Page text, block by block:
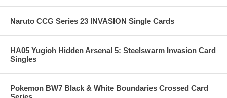
Naruto CCG Series 23 INVASION Single Cards
HA05 Yugioh Hidden Arsenal 5: Steelswarm Invasion Card
Singles
Pokemon BW7 Black & White Boundaries Crossed Card